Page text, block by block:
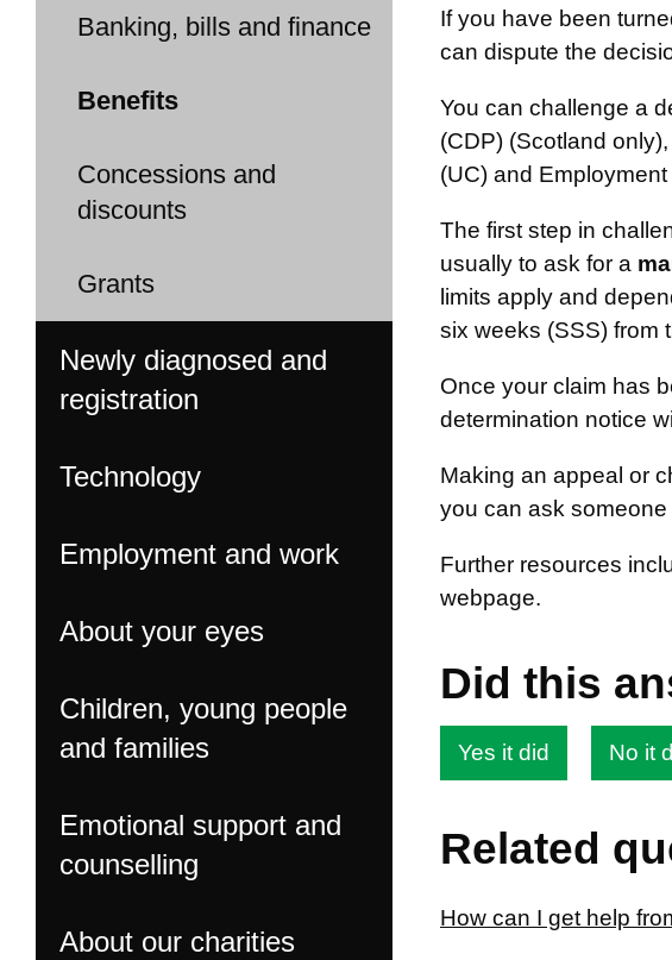
Banking, bills and finance
Benefits
Concessions and
discounts
Grants
Newly diagnosed and
registration
Technology
Employment and work
About your eyes
Children, young people
and families
Emotional support and
counselling
About our charities
If you have been
can dispute the
You can challenge a
(CDP) (Scotland
(UC) and
The first step in
usually to ask for a
limits apply and
six weeks (SSS) from
Once your claim has
determination notice
Making an appeal or
you can ask
Further resources
webpage.
Did this
Yes it did No it
Related
How can I get help